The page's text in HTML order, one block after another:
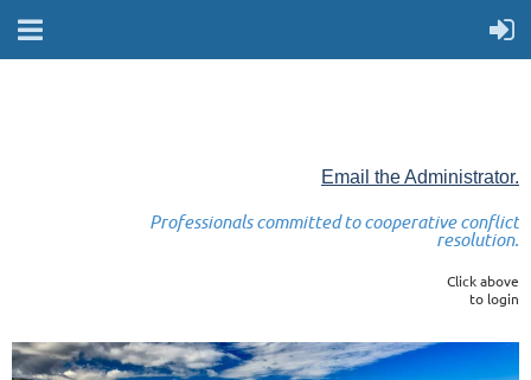
Email the Administrator.
Professionals committed to cooperative conflict
resolution.
Click above
to login